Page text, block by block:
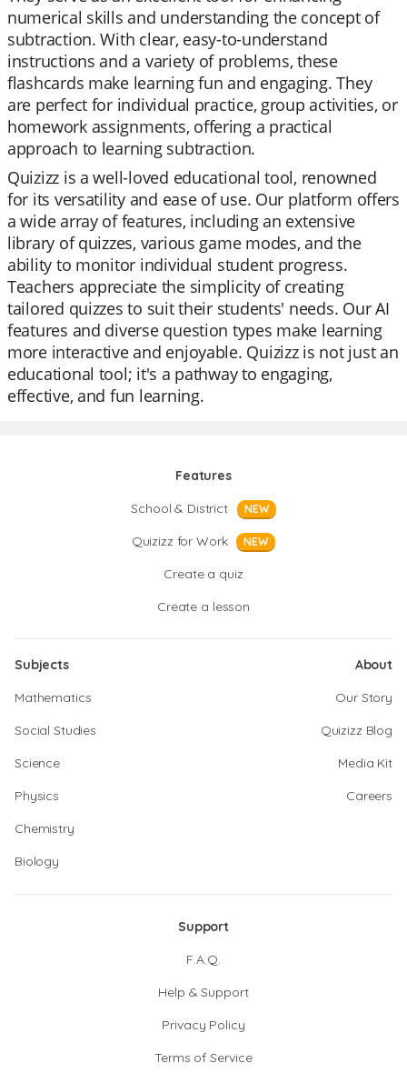
numerical skills and understanding the concept of
subtraction. With clear, easy-to-understand
instructions and a variety of problems, these
flashcards make learning fun and engaging. They
are perfect for individual practice, group activities, or
homework assignments, offering a practical
approach to learning subtraction.
Quizizz is a well-loved educational tool, renowned
for its versatility and ease of use. Our platform offers
a wide array of features, including an extensive
library of quizzes, various game modes, and the
ability to monitor individual student progress.
Teachers appreciate the simplicity of creating
tailored quizzes to suit their students' needs. Our AI
features and diverse question types make learning
more interactive and enjoyable. Quizizz is not just an
educational tool; it's a pathway to engaging,
effective, and fun learning.
Features
School & District
NEW
Quizizz for Work NEW
Create a quiz
Create a lesson
Subjects
Mathematics
Social Studies
Science
Physics
Chemistry
Biology
About
Our Story
Quizizz Blog
Media Kit
Careers
Support
F.A.Q.
Help & Support
Privacy Policy
Terms of Service